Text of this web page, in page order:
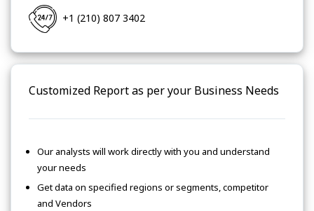
+1 (210) 807 3402
Customized Report as per your Business Needs
Our analysts will work directly with you and understand
your needs
Get data on specified regions or segments, competitor
and Vendors